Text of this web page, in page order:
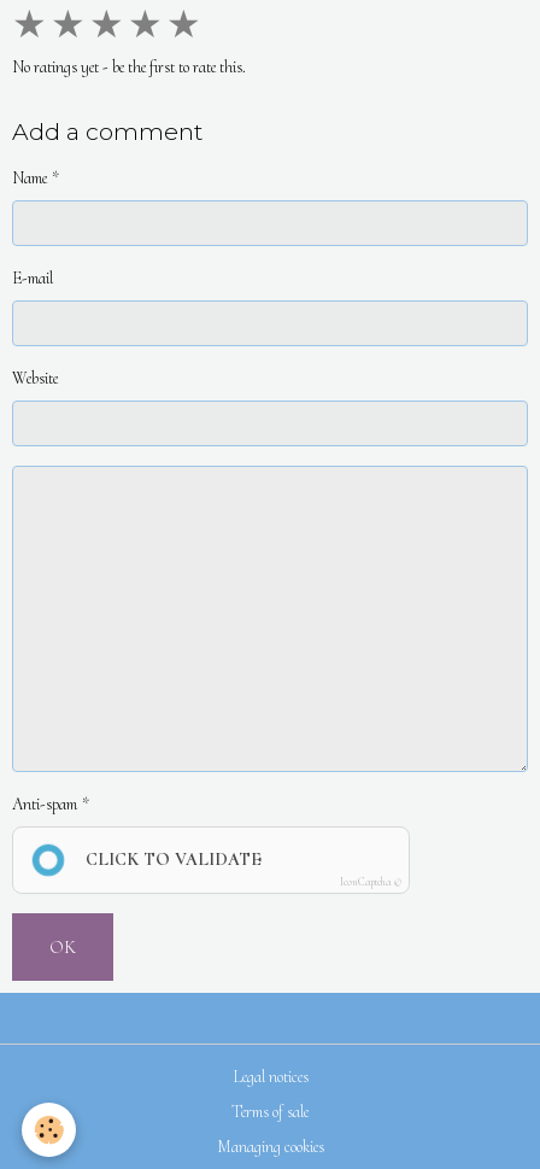
★ ★ ★ ★ ★
No ratings yet - be the first to rate this.
Add a comment
Name
E-mail
Website
Anti-spam
CLICK TO VALIDATE
IconCaptcha ©
OK
Legal notices
Terms of sale
Managing cookies